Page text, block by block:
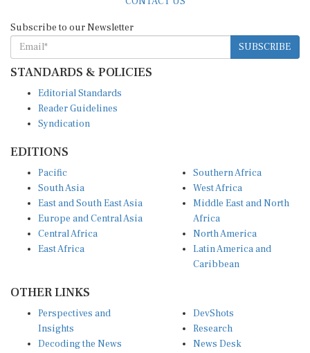
Subscribe to our Newsletter
SUBSCRIBE
STANDARDS & POLICIES
Editorial Standards
Reader Guidelines
Syndication
EDITIONS
Pacific
South Asia
East and South East Asia
Europe and Central Asia
Central Africa
East Africa
Southern Africa
West Africa
Middle East and North
Africa
North America
Latin America and
Caribbean
OTHER LINKS
Perspectives and
Insights
Decoding the News
DevShots
Research
News Desk